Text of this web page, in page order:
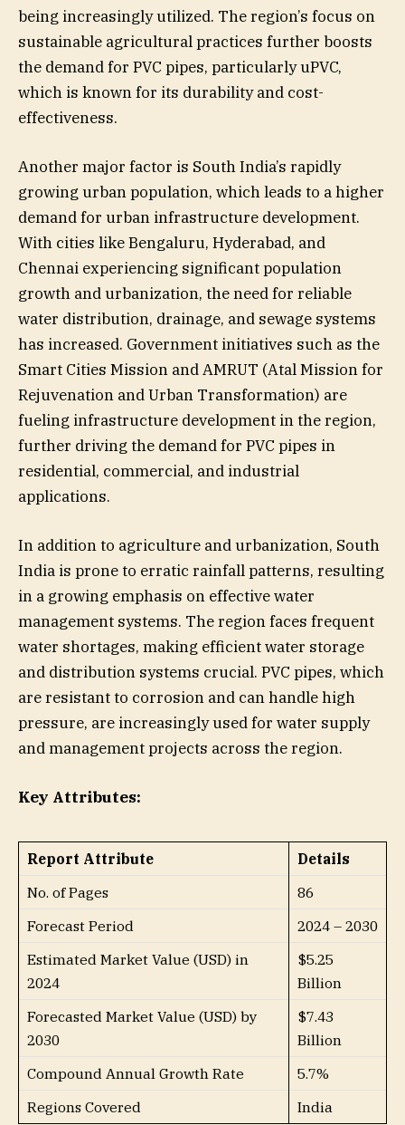
being increasingly utilized. The region’s focus on
sustainable agricultural practices further boosts
the demand for PVC pipes, particularly uPVC,
which is known for its durability and cost-
effectiveness.
Another major factor is South India’s rapidly
growing urban population, which leads to a higher
demand for urban infrastructure development.
With cities like Bengaluru, Hyderabad, and
Chennai experiencing significant population
growth and urbanization, the need for reliable
water distribution, drainage, and sewage systems
has increased. Government initiatives such as the
Smart Cities Mission and AMRUT (Atal Mission for
Rejuvenation and Urban Transformation) are
fueling infrastructure development in the region,
further driving the demand for PVC pipes in
residential, commercial, and industrial
applications.
In addition to agriculture and urbanization, South
India is prone to erratic rainfall patterns, resulting
in a growing emphasis on effective water
management systems. The region faces frequent
water shortages, making efficient water storage
and distribution systems crucial. PVC pipes, which
are resistant to corrosion and can handle high
pressure, are increasingly used for water supply
and management projects across the region.
Key Attributes:
Report Attribute
Details
No. of Pages
86
Forecast Period
2024 – 2030
Estimated Market Value (USD) in
2024
$5.25
Billion
Forecasted Market Value (USD) by
2030
$7.43
Billion
Compound Annual Growth Rate
5.7%
Regions Covered
India